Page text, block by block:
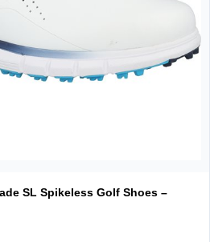
SL Spikeless Golf Shoes –